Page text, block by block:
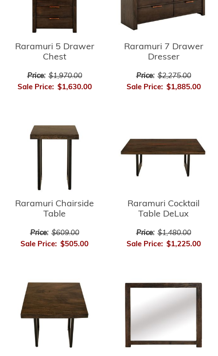
Raramuri 5 Drawer
Chest
Price: $1,970.00
Sale Price: $1,630.00
Raramuri 7 Drawer
Dresser
Price: $2,275.00
Sale Price: $1,885.00
Raramuri Chairside
Table
Price: $609.00
Sale Price: $505.00
Raramuri Cocktail
Table DeLux
Price: $1,480.00
Sale Price: $1,225.00